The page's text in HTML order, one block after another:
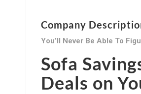
Company
You’ll Never Be Able To
Sofa
Deals on